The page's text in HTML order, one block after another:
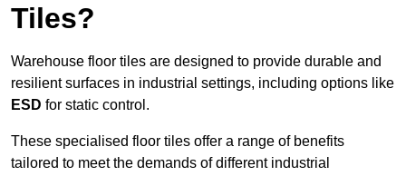
Tiles?
Warehouse floor tiles are designed to provide durable and
resilient surfaces in industrial settings, including options like
ESD for static control.
These specialised floor tiles offer a range of benefits
tailored to meet the demands of different industrial